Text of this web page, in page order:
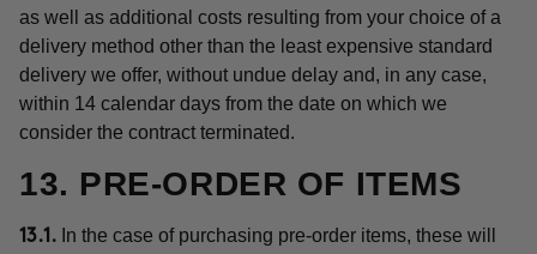
as well as additional costs resulting from your choice of a
delivery method other than the least expensive standard
delivery we offer, without undue delay and, in any case,
within 14 calendar days from the date on which we
consider the contract terminated.
13. PRE-ORDER OF ITEMS
13.1. In the case of purchasing pre-order items, these will